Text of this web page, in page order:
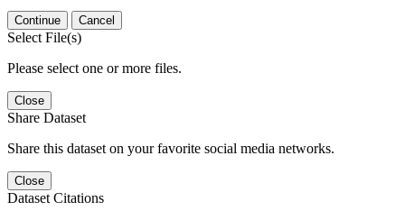
Continue Cancel
Select File(s)
Please select one or more files.
Close
Share Dataset
Share this dataset on your favorite social media networks.
Close
Dataset Citations